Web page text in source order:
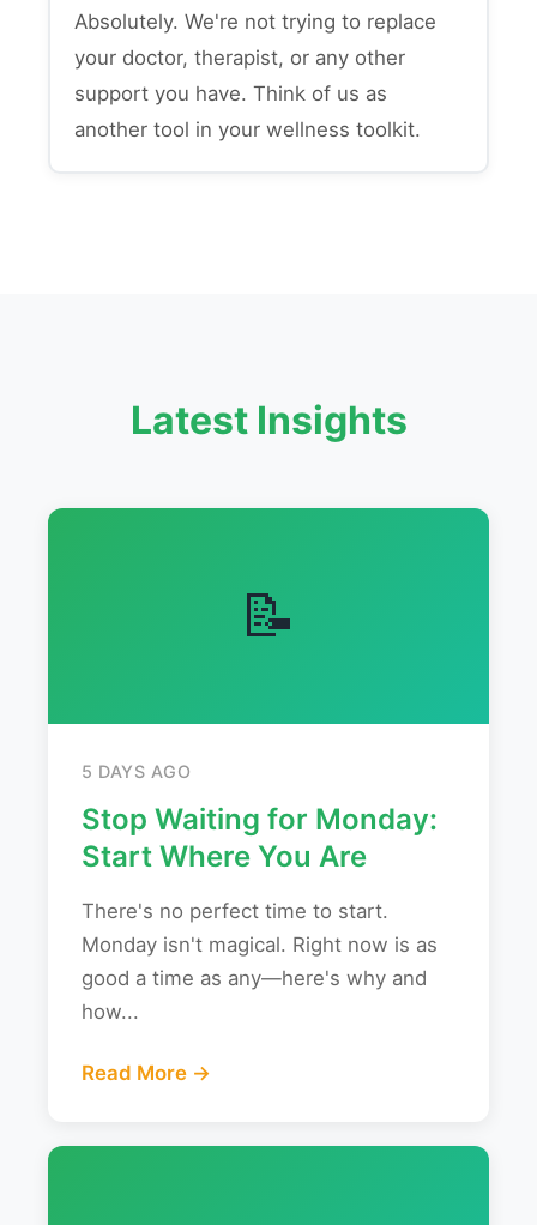
Absolutely. We're not trying to replace
your doctor, therapist, or any other
support you have. Think of us as
another tool in your wellness toolkit.
Latest Insights
📝
5 DAYS AGO
Stop Waiting for Monday:
Start Where You Are
There's no perfect time to start.
Monday isn't magical. Right now is as
good a time as any—here's why and
how...
Read More →